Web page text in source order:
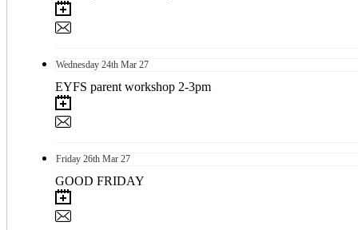
Wednesday 24th Mar 27
EYFS parent workshop 2-3pm
Friday 26th Mar 27
GOOD FRIDAY